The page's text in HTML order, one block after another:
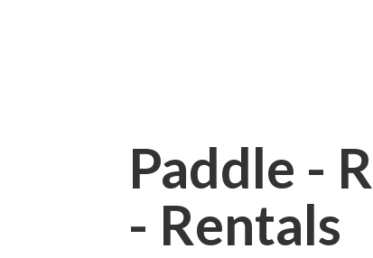
Paddle -
- Rentals